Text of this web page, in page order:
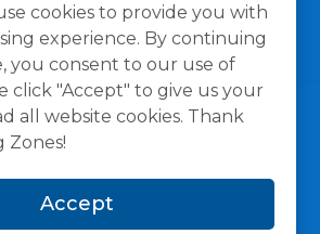
cookies to provide you with
experience. By continuing
you consent to our use of
click "Accept" to give us your
all website cookies. Thank
Zones!
Accept